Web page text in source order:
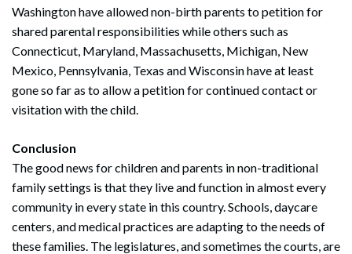
Washington have allowed non-birth parents to petition for
shared parental responsibilities while others such as
Connecticut, Maryland, Massachusetts, Michigan, New
Mexico, Pennsylvania, Texas and Wisconsin have at least
gone so far as to allow a petition for continued contact or
visitation with the child.
Conclusion
The good news for children and parents in non-traditional
family settings is that they live and function in almost every
community in every state in this country. Schools, daycare
centers, and medical practices are adapting to the needs of
these families. The legislatures, and sometimes the courts, are